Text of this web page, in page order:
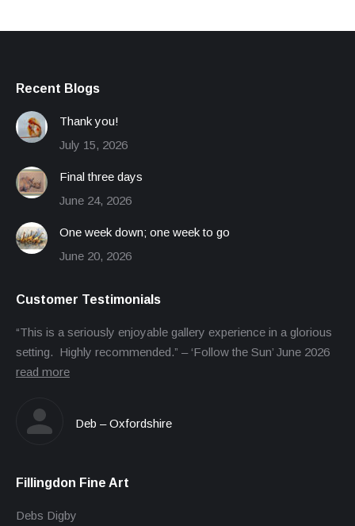
Recent Blogs
Thank you!
July 15, 2026
Final three days
June 24, 2026
One week down; one week to go
June 20, 2026
Customer Testimonials
“This is a seriously enjoyable gallery experience in a glorious
setting. Highly recommended.” – ‘Follow the Sun’ June 2026
read more
Deb – Oxfordshire
Fillingdon Fine Art
Debs Digby